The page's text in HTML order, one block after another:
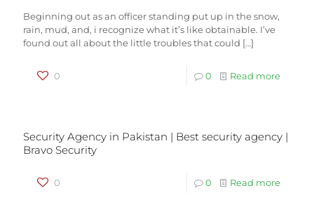
Beginning out as an officer standing put up in the snow,
rain, mud, and, i recognize what it’s like obtainable. I’ve
found out all about the little troubles that could […]
0 0 Read more
Security Agency in Pakistan | Best security agency |
Bravo Security
0 0 Read more